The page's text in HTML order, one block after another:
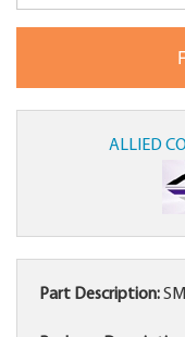
ALLIED
Part Description: